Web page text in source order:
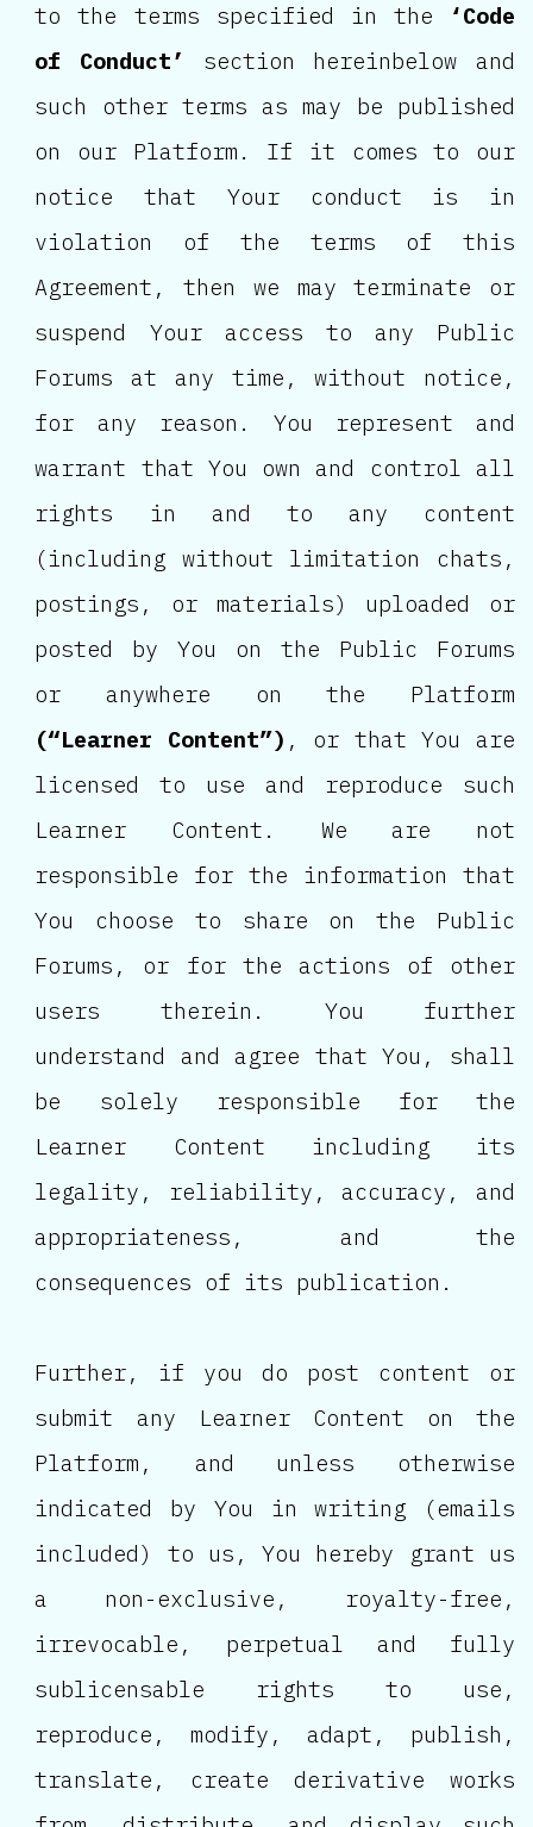
to the terms specified in the
‘Code
of Conduct’
section hereinbelow and
such other terms as may be published
on our Platform. If it comes to our
notice that Your conduct is in
violation of the terms of this
Agreement, then we may terminate or
suspend Your access to any Public
Forums at any time, without notice,
for any reason. You represent and
warrant that You own and control all
rights in and to any content
(including without limitation chats,
postings, or materials) uploaded or
posted by You on the Public Forums
or anywhere on the Platform
(“Learner Content”) , or that You are
licensed to use and reproduce such
Learner Content. We are not
responsible for the information that
You choose to share on the Public
Forums, or for the actions of other
users therein. You further
understand and agree that You, shall
be solely responsible for the
Learner Content including its
legality, reliability, accuracy, and
appropriateness, and the
consequences of its publication.
Further, if you do post content or
submit any Learner Content on the
Platform, and unless otherwise
indicated by You in writing (emails
included) to us, You hereby grant us
a non-exclusive, royalty-free,
irrevocable, perpetual and fully
sublicensable rights to use,
reproduce, modify, adapt, publish,
translate, create derivative works